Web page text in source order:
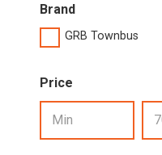
Brand
GRB Townbus
Price